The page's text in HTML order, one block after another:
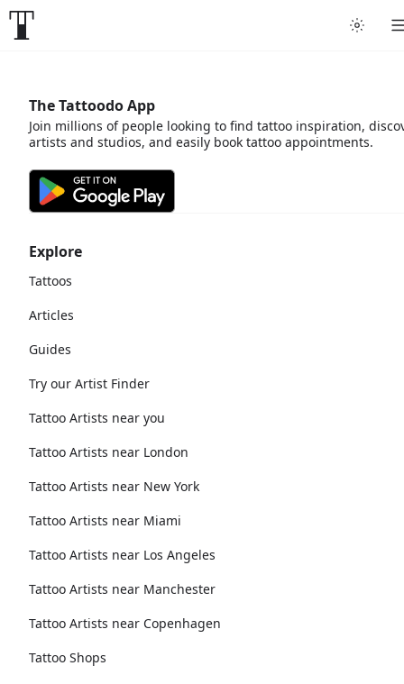
Explore
Tattoos
Articles
Guides
Try our Artist Finder
Tattoo Artists near you
Tattoo Artists near London
Tattoo Artists near New York
Tattoo Artists near Miami
Tattoo Artists near Los Angeles
Tattoo Artists near Manchester
Tattoo Artists near Copenhagen
Tattoo Shops
The Tattoodo App
Join millions of people looking to find tattoo inspiration,
artists and studios, and easily book tattoo appointments.